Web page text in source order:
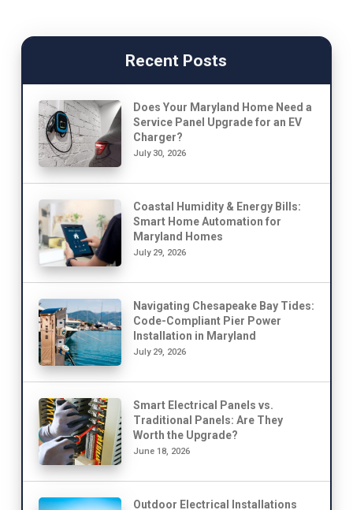
Recent Posts
Does Your Maryland Home Need a
Service Panel Upgrade for an EV
Charger?
July 30, 2026
Coastal Humidity & Energy Bills:
Smart Home Automation for
Maryland Homes
July 29, 2026
Navigating Chesapeake Bay Tides:
Code-Compliant Pier Power
Installation in Maryland
July 29, 2026
Smart Electrical Panels vs.
Traditional Panels: Are They
Worth the Upgrade?
June 18, 2026
Outdoor Electrical Installations